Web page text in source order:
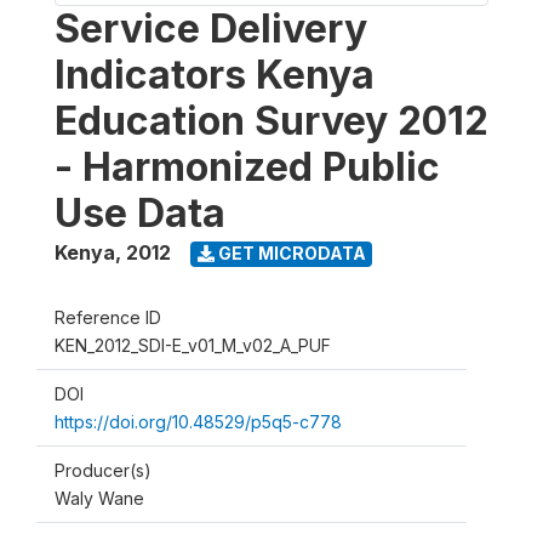
Service Delivery
Indicators Kenya
Education Survey 2012
- Harmonized Public
Use Data
Kenya, 2012 GET MICRODATA
Reference ID
KEN_2012_SDI-E_v01_M_v02_A_PUF
DOI
https://doi.org/10.48529/p5q5-c778
Producer(s)
Waly Wane